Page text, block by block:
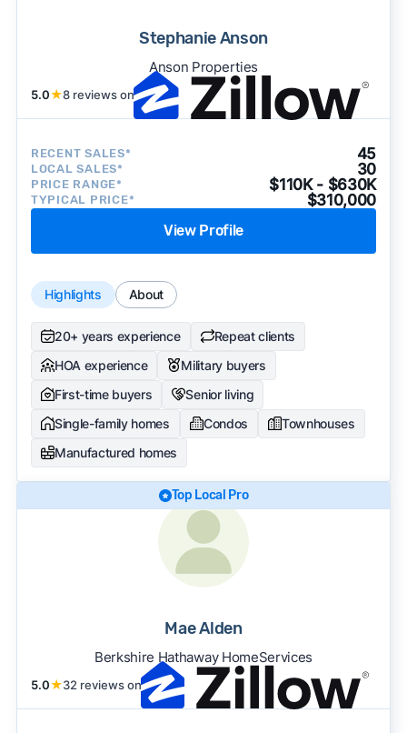
Stephanie Anson
Anson Properties
5.0★8 reviews on
RECENT SALES* 45
LOCAL SALES* 30
PRICE RANGE* $110K - $630K
TYPICAL PRICE* $310,000
View Profile
Highlights About
20+ years experience
Repeat clients
HOA experience
Military buyers
First-time buyers
Senior living
Single-family homes
Condos
Townhouses
Manufactured homes
Top Local Pro
Mae Alden
Berkshire Hathaway HomeServices
5.0★32 reviews on